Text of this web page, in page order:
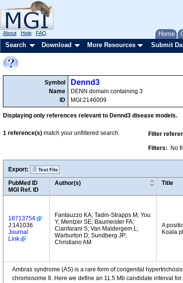
Home
About Help FAQ
Search Download More Resources Submit
Symbol
Name
ID
Dennd3
DENN domain containing 3
MGI:2146009
Displaying only references relevant to Dennd3 disease models.
Filter
Filters: No
1 reference(s) match your unfiltered search.
Export: Text File
PubMed ID
MGI Ref. ID
Author(s) Title
18713754
J:141036
Journal
Link
Fantauzzo KA; Tadin-Strapps M; You
Y; Mentzer SE; Baumeister FA;
Cianfarani S; Van Maldergem L;
Warburton D; Sundberg JP;
Christiano AM
A
Koala
Ambras syndrome (AS) is a rare form of congenital
chromosome 8. Here we define an 11.5 Mb candidate interval